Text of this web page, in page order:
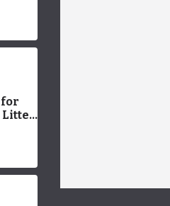
for
Litter